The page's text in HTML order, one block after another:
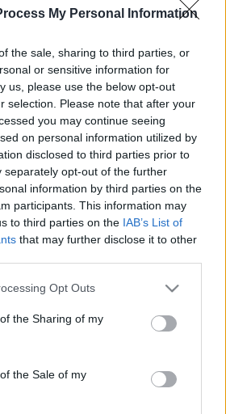
My Personal Information
the sale, sharing to third parties, or
or sensitive information for
us, please use the below opt-out
selection. Please note that after your
you may continue seeing
on personal information utilized by
disclosed to third parties prior to
separately opt-out of the further
information by third parties on the
participants. This information may
to third parties on the IAB’s List of
that may further disclose it to other
app uses one or more Google
or usage behaviour. You may click to
to Google and its third-party tags to
specified purposes in below Google
Opt Outs
the Sharing of my
the Sale of my
γαλλικής Vogue
Ποια είναι η Κλόε Μαλ
που θα αναλάβει το τιμόνι
της Vogue – Κόρη
διάσημης ηθοποιού,
επιλογή της Άννα